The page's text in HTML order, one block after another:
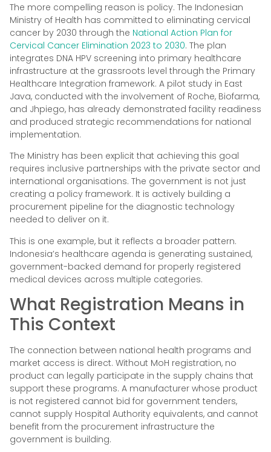
The more compelling reason is policy. The Indonesian
Ministry of Health has committed to eliminating cervical
cancer by 2030 through the National Action Plan for
Cervical Cancer Elimination 2023 to 2030. The plan
integrates DNA HPV screening into primary healthcare
infrastructure at the grassroots level through the Primary
Healthcare Integration framework. A pilot study in East
Java, conducted with the involvement of Roche, Biofarma,
and Jhpiego, has already demonstrated facility readiness
and produced strategic recommendations for national
implementation.
The Ministry has been explicit that achieving this goal
requires inclusive partnerships with the private sector and
international organisations. The government is not just
creating a policy framework. It is actively building a
procurement pipeline for the diagnostic technology
needed to deliver on it.
This is one example, but it reflects a broader pattern.
Indonesia’s healthcare agenda is generating sustained,
government-backed demand for properly registered
medical devices across multiple categories.
What Registration Means in
This Context
The connection between national health programs and
market access is direct. Without MoH registration, no
product can legally participate in the supply chains that
support these programs. A manufacturer whose product
is not registered cannot bid for government tenders,
cannot supply Hospital Authority equivalents, and cannot
benefit from the procurement infrastructure the
government is building.